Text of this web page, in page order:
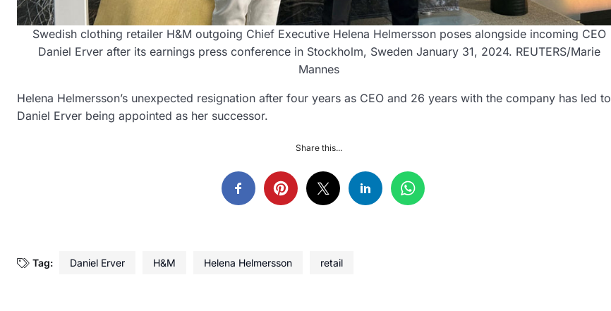
Swedish clothing retailer H&M outgoing Chief Executive Helena Helmersson poses alongside incoming CEO
Daniel Erver after its earnings press conference in Stockholm, Sweden January 31, 2024. REUTERS/Marie
Mannes
Helena Helmersson’s unexpected resignation after four years as CEO and 26 years with the company has led to
Daniel Erver being appointed as her successor.
Share this...
Tag: Daniel Erver H&M Helena Helmersson retail